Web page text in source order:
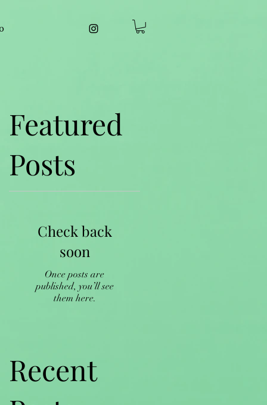
Featured
Posts
Check back
soon
Once posts are
published, you’ll see
them here.
Recent